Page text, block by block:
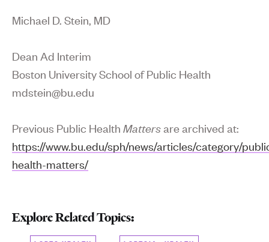
Michael D. Stein, MD
Dean Ad Interim
Boston University School of Public Health
mdstein@bu.edu
Previous Public Health Mattersare archived at:
https://www.bu.edu/sph/news/articles/category/
health-matters/
Explore Related Topics: